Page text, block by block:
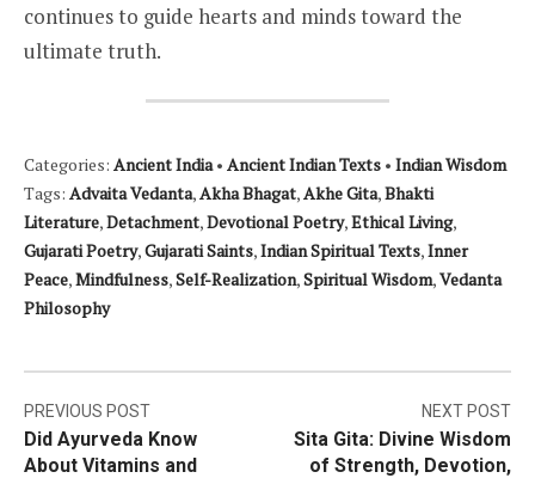
continues to guide hearts and minds toward the
ultimate truth.
Categories: Ancient India• Ancient Indian Texts • Indian Wisdom
Tags: Advaita Vedanta, Akha Bhagat, Akhe Gita,Bhakti
Literature,Detachment,Devotional Poetry,Ethical Living,
Gujarati Poetry,Gujarati Saints,Indian Spiritual Texts,Inner
Peace,Mindfulness,Self-Realization,Spiritual Wisdom,Vedanta
Philosophy
Post
navigation
PREVIOUS POST
Did Ayurveda Know
About Vitamins and
NEXT POST
Sita Gita: Divine Wisdom
of Strength, Devotion,